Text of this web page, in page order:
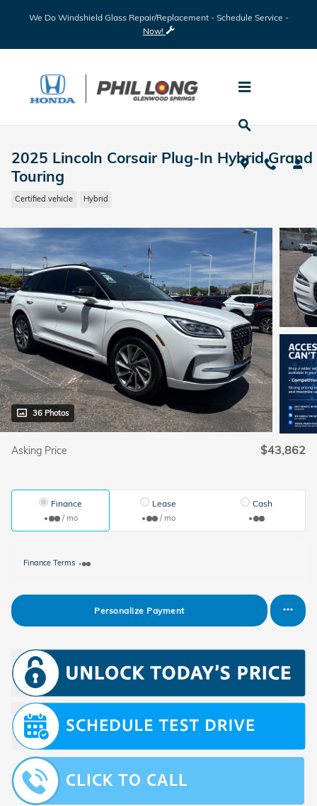
We Do Windshield Glass Repair/Replacement - Schedule Service -
Now!
2025 Lincoln Corsair Plug-In Hybrid Grand
Touring
Certified vehicle Hybrid
36 Photos
Asking Price $43,862
Finance
/ mo
Lease
/ mo
Cash
Finance Terms
Personalize Payment